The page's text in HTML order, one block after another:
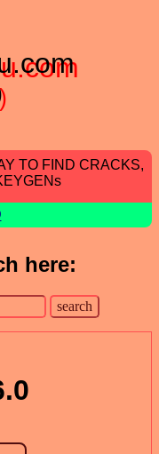
TO FIND CRACKS,
here: